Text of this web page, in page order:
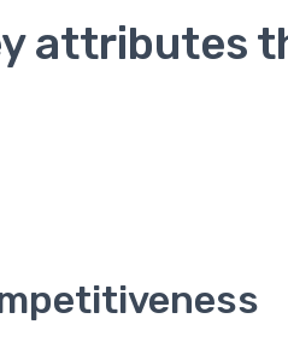
attributes